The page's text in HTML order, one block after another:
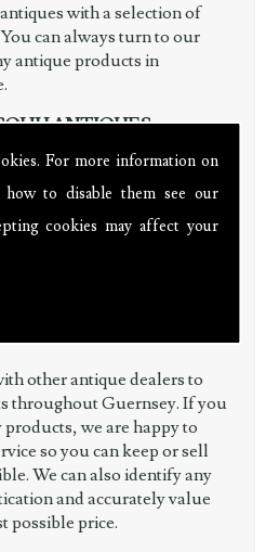
For more information on
to disable them see our
cookies may affect your
with a selection of
can always turn to our
antique products in
ANTIQUES
Cohu Antiques, you are
ensure any antiques you
condition and you receive
customers are always left
we can complete and as an
you with high-quality
other antique dealers to
throughout Guernsey. If you
we are happy to
so you can keep or sell
We can also identify any
and accurately value
possible price.